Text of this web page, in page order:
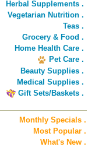
Herbal Supplements .
Vegetarian Nutrition .
Teas .
Grocery & Food .
Home Health Care .
Pet Care .
Beauty Supplies .
Medical Supplies .
Gift Sets/Baskets .
Monthly Specials .
Most Popular .
What's New .